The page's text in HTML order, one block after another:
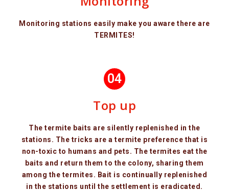
Monitoring stations easily make you aware there are
TERMITES!
04
Top up
The termite baits are silently replenished in the
stations. The tricks are a termite preference that is
non-toxic to humans and pets. The termites eat the
baits and return them to the colony, sharing them
among the termites. Bait is continually replenished
in the stations until the settlement is eradicated.